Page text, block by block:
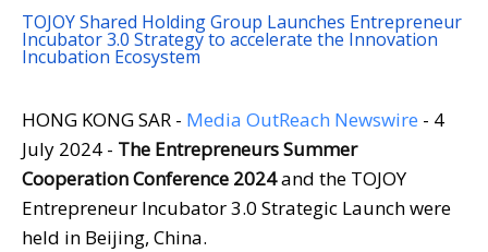
TOJOY Shared Holding Group Launches Entrepreneur
Incubator 3.0 Strategy to accelerate the Innovation
Incubation Ecosystem
HONG KONG SAR - Media OutReach Newswire - 4
July 2024 - The Entrepreneurs Summer
Cooperation Conference 2024and the TOJOY
Entrepreneur Incubator 3.0 Strategic Launch were
held in Beijing, China.